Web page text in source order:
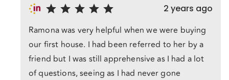
2 years ago
Ramona was very helpful when we were buying
our first house. I had been referred to her by a
friend but I was still apprehensive as I had a lot
of questions, seeing as I had never gone